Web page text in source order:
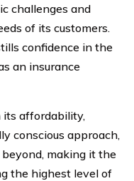
challenges and
of its customers.
confidence in the
an insurance
affordability,
conscious approach,
beyond, making it the
the highest level of